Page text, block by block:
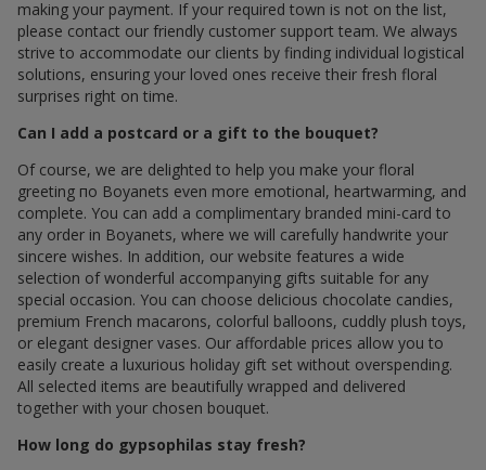
making your payment. If your required town is not on the list,
please contact our friendly customer support team. We always
strive to accommodate our clients by finding individual logistical
solutions, ensuring your loved ones receive their fresh floral
surprises right on time.
Can I add a postcard or a gift to the bouquet?
Of course, we are delighted to help you make your floral
greeting по Boyanets even more emotional, heartwarming, and
complete. You can add a complimentary branded mini-card to
any order in Boyanets, where we will carefully handwrite your
sincere wishes. In addition, our website features a wide
selection of wonderful accompanying gifts suitable for any
special occasion. You can choose delicious chocolate candies,
premium French macarons, colorful balloons, cuddly plush toys,
or elegant designer vases. Our affordable prices allow you to
easily create a luxurious holiday gift set without overspending.
All selected items are beautifully wrapped and delivered
together with your chosen bouquet.
How long do gypsophilas stay fresh?